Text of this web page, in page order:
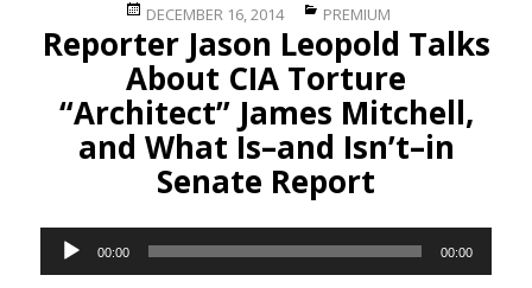
Posted
on
DECEMBER 16, 2014 Categories
PREMIUM
Reporter Jason Leopold Talks
About CIA Torture
“Architect” James Mitchell,
and What Is–and Isn’t–in
Senate Report
Audio
Player
00:00 00:00